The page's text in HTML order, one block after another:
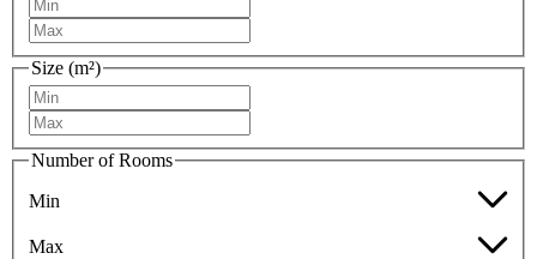
Size (m²)
Number of Rooms
Min
Max